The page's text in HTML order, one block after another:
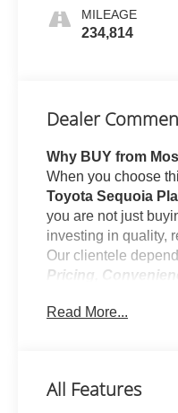
MILEAGE
234,814
Dealer
Why BUY from
When you choose
Toyota Sequoia
you are not just
investing in quality,
Our clientele
Pricing,
No Accidents!
Comfort
Read More...
All Features